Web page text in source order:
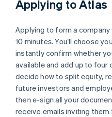
Applying to Atlas
Applying to form a
10 minutes. You'll choose
instantly confirm whether
available and add up to four
decide how to split equity,
future investors and
then e-sign all your
receive emails inviting